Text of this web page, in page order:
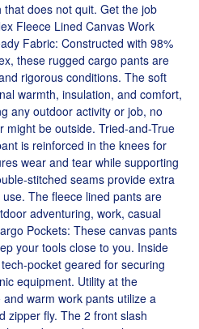
does not quit. Get the job
Fleece Lined Canvas Work
Fabric: Constructed with 98%
these rugged cargo pants are
rigorous conditions. The soft
warmth, insulation, and comfort,
any outdoor activity or job, no
might be outside. Tried-and-True
is reinforced in the knees for
wear and tear while supporting
stitched seams provide extra
The fleece lined pants are
adventuring, work, casual
Pockets: These canvas pants
your tools close to you. Inside
pocket geared for securing
equipment. Utility at the
warm work pants utilize a
zipper fly. The 2 front slash